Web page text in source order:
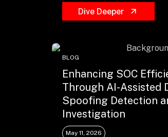
Dive Deeper
BLOG
Enhancing SOC
Through AI-Assisted
Spoofing Detection
Investigation
May 11, 2026